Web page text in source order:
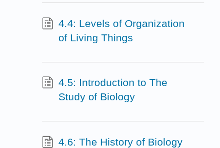
4.4: Levels of Organization
of Living Things
4.5: Introduction to The
Study of Biology
4.6: The History of Biology